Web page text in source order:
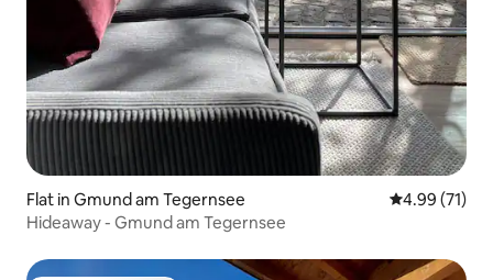
Flat in Gmund am Tegernsee 4.99 out of 5
4.99 (71)
Hideaway - Gmund am Tegernsee